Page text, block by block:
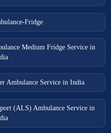
Fridge
Medium Fridge Service in
Ambulance Service in India
(ALS) Ambulance Service in